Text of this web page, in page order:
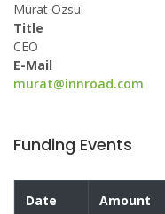
Murat Ozsu
Title
CEO
E-Mail
murat@innroad.com
Funding Events
Date Amount